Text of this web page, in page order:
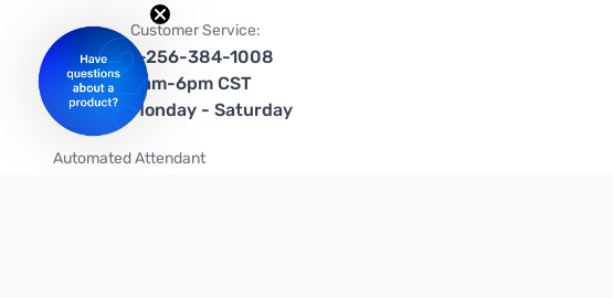
Customer Service:
1-256-384-1008
9am-6pm CST
Monday - Saturday
Automated Attendant